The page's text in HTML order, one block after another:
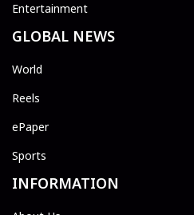
Entertainment
GLOBAL NEWS
World
Reels
ePaper
Sports
INFORMATION